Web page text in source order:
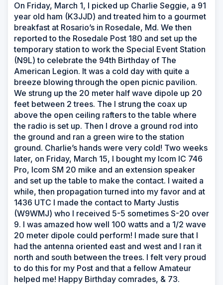
On Friday, March 1, I picked up Charlie Seggie, a 91
year old ham (K3JJD) and treated him to a gourmet
breakfast at Rosario’s in Rosedale, Md. We then
reported to the Rosedale Post 180 and set up the
temporary station to work the Special Event Station
(N9L) to celebrate the 94th Birthday of The
American Legion. It was a cold day with quite a
breeze blowing through the open picnic pavilion.
We strung up the 20 meter half wave dipole up 20
feet between 2 trees. The I strung the coax up
above the open ceiling rafters to the table where
the radio is set up. Then I drove a ground rod into
the ground and ran a green wire to the station
ground. Charlie’s hands were very cold! Two weeks
later, on Friday, March 15, I bought my Icom IC 746
Pro, Icom SM 20 mike and an extension speaker
and set up the table to make the contact. I waited a
while, then propagation turned into my favor and at
1436 UTC I made the contact to Marty Justis
(W9WMJ) who I received 5-5 sometimes S-20 over
9. I was amazed how well 100 watts and a 1/2 wave
20 meter dipole could perform! I made sure that I
had the antenna oriented east and west and I ran it
north and south between the trees. I felt very proud
to do this for my Post and that a fellow Amateur
helped me! Happy Birthday comrades, & 73.